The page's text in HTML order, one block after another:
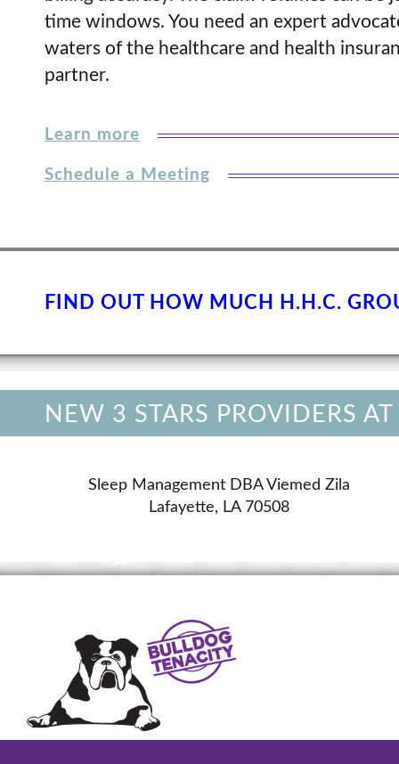
time windows. You need an expert
waters of the healthcare and health
partner.
Learn more
Schedule a Meeting
FIND OUT HOW MUCH H.H.C.
NEW 3 STARS PROVIDERS
Sleep Management DBA Viemed Zila
Lafayette, LA 70508